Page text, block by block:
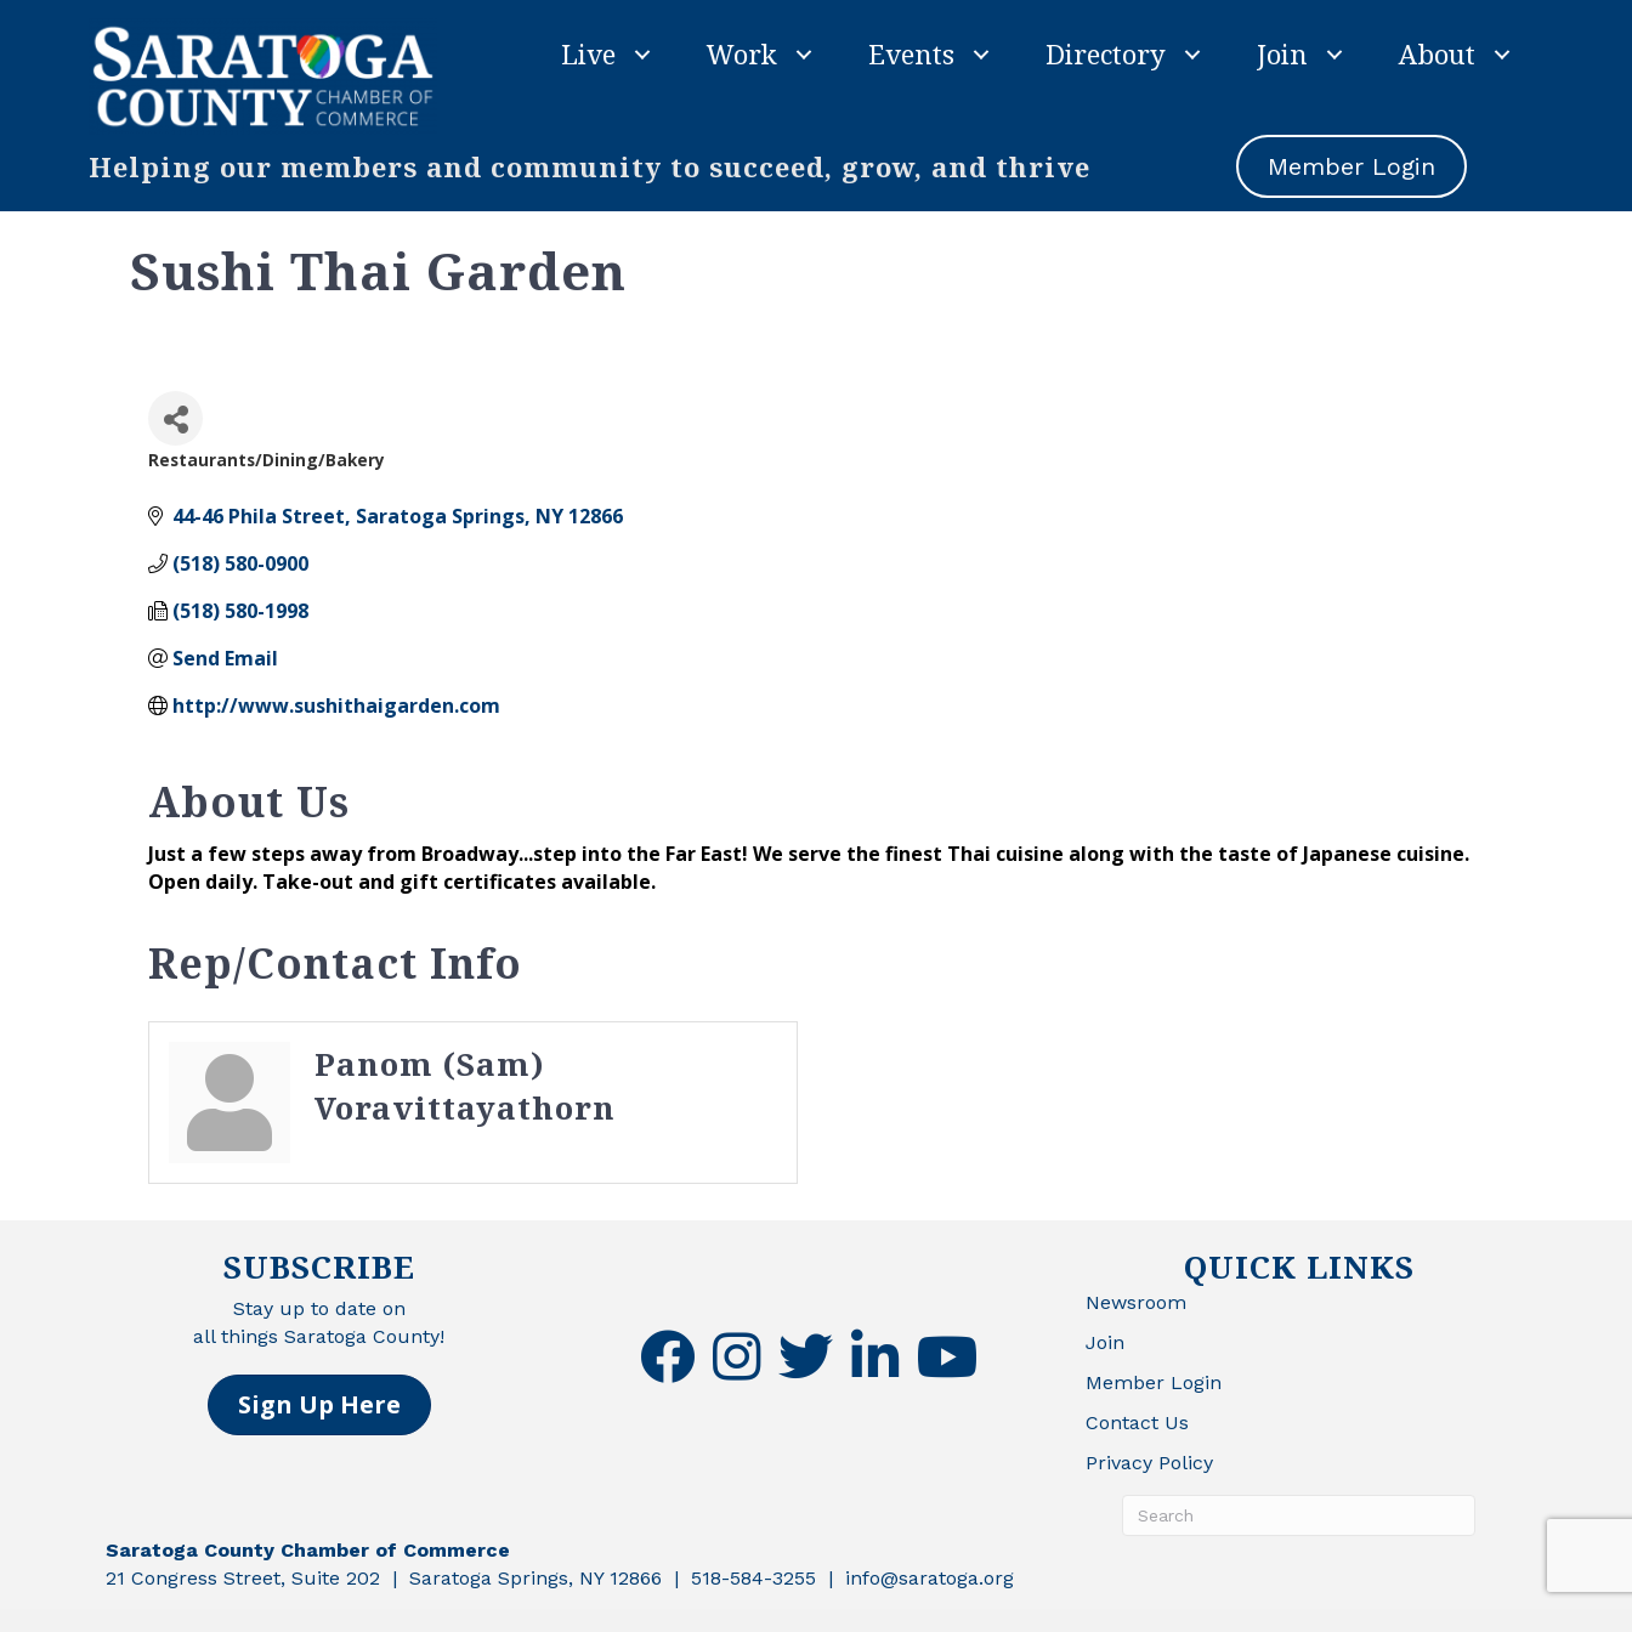
Live Work Events Directory Join About
Helping our members and community to succeed, grow, and thrive Member Login
Sushi Thai Garden
Restaurants/Dining/Bakery
44-46 Phila Street Saratoga Springs NY 12866
(518) 580-0900
(518) 580-1998
Send Email
http://www.sushithaigarden.com
About Us
Just a few steps away from Broadway...step into the Far East! We serve the finest Thai cuisine along with the taste of Japanese cuisine.
Open daily. Take-out and gift certificates available.
Rep/Contact Info
Panom (Sam)
Voravittayathorn
SUBSCRIBE
Stay up to date on
all things Saratoga County!
Sign Up Here
facebookinstagramtwitter linkedinyoutube
QUICK LINKS
Newsroom
Join
Member Login
Contact Us
Privacy Policy
Saratoga County Chamber of Commerce
21 Congress Street, Suite 202 | Saratoga Springs, NY 12866 | 518-584-3255 | info@saratoga.org